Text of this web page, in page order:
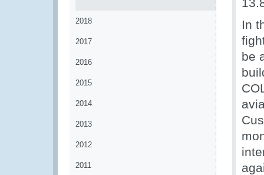
2018
2017
2016
2015
2014
2013
2012
2011
In
be